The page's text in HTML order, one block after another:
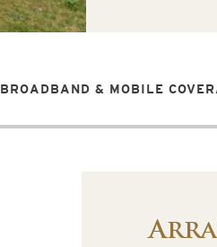
BROADBAND & MOBILE